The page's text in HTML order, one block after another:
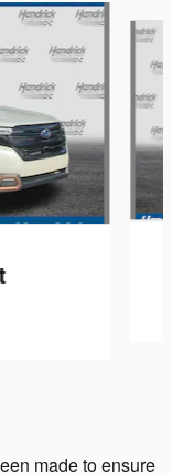
made to ensure